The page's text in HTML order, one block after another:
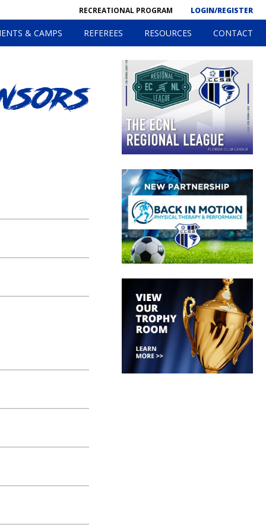
RECREATIONAL PROGRAM LOGIN/REGISTER
& CAMPS REFEREES RESOURCES CONTACT